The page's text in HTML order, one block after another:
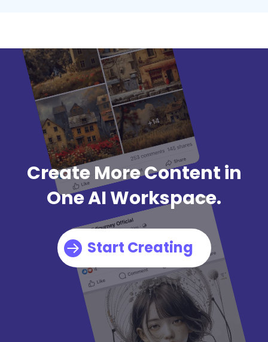
Create More Content in
One AI Workspace.
Start Creating